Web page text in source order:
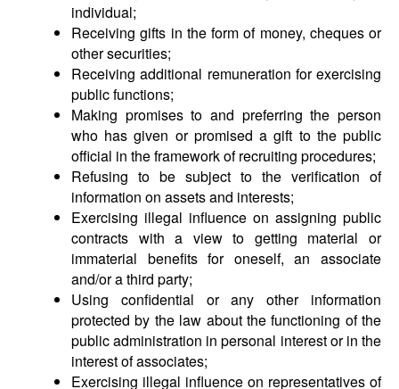
individual;
Receiving gifts in the form of money, cheques or
other securities;
Receiving additional remuneration for exercising
public functions;
Making promises to and preferring the person
who has given or promised a gift to the public
official in the framework of recruiting procedures;
Refusing to be subject to the verification of
information on assets and interests;
Exercising illegal influence on assigning public
contracts with a view to getting material or
immaterial benefits for oneself, an associate
and/or a third party;
Using confidential or any other information
protected by the law about the functioning of the
public administration in personal interest or in the
interest of associates;
Exercising illegal influence on representatives of